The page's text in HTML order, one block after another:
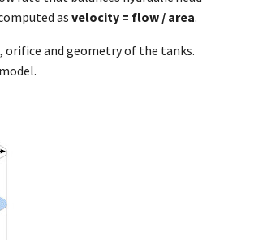
as velocity = flow / area.
orifice and geometry of the tanks.